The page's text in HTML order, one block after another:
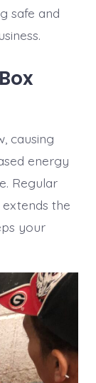
safe and
causing
energy
Regular
the
your